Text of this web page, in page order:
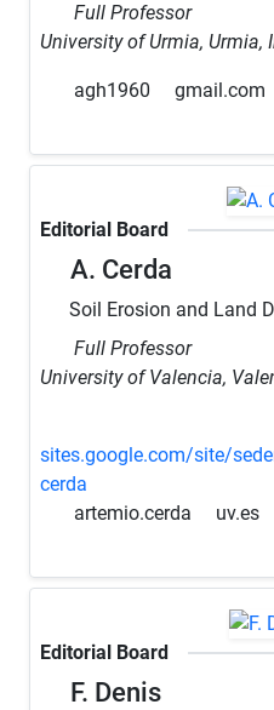
Full Professor
University of Urmia, Urmia,
agh1960 gmail.com
Editorial Board
A. Cerda
Soil Erosion and Land
Full Professor
University of Valencia,
sites.google.com/site/
cerda
artemio.cerda
uv.es
Editorial Board
F. Denis